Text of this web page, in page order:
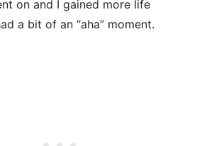
on and I gained more life
a bit of an “aha” moment.